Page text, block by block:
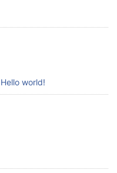
Hello world!